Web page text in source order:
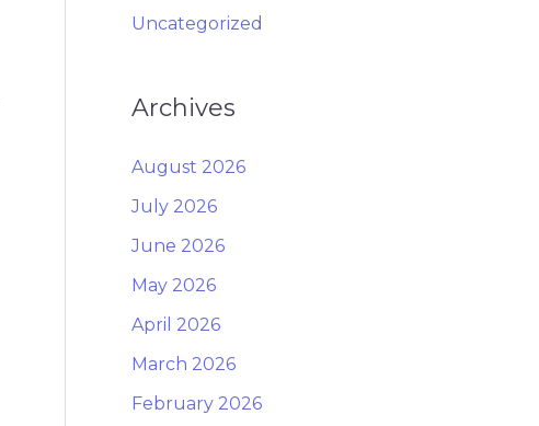
Uncategorized
Archives
August 2026
July 2026
June 2026
May 2026
April 2026
March 2026
February 2026